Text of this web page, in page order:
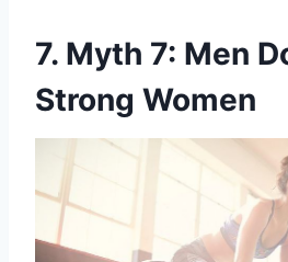
7. Myth 7: Men
Strong Women